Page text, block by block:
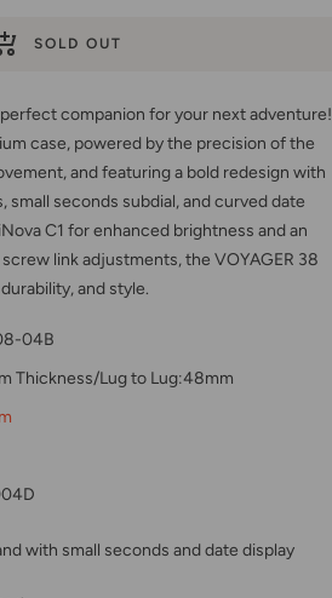
SOLD OUT
companion for your next adventure!
case, powered by the precision of the
and featuring a bold redesign with
small seconds subdial, and curved date
C1 for enhanced brightness and an
link adjustments, the VOYAGER 38
and style.
04B
Thickness/Lug to Lug:48mm
with small seconds and date display